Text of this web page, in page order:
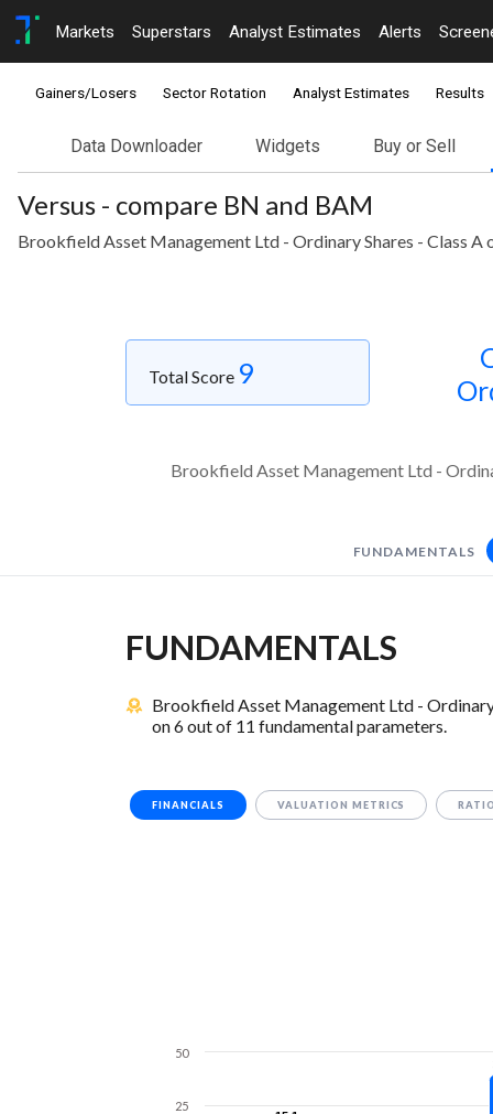
Markets Superstars Analyst Estimates Alerts
Gainers/Losers Sector Rotation Analyst Estimates Results
Data Downloader Widgets Buy or Sell
Versus - compare BN and BAM
Brookfield Asset Management Ltd - Ordinary Shares - Class
Total Score 9
Brookfield Asset Management Ltd -
FUNDAMENTALS
FUNDAMENTALS
Brookfield Asset Management Ltd -
on 6 out of 11 fundamental parameters.
FINANCIALS VALUATION METRICS
25
50